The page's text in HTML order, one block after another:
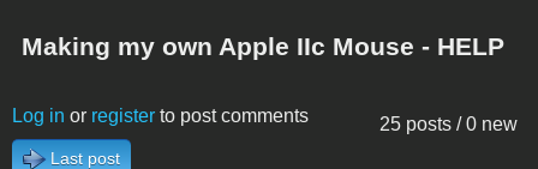
Making my own Apple IIc Mouse - HELP
25 posts / 0 new
Log in or register to post comments
Last post